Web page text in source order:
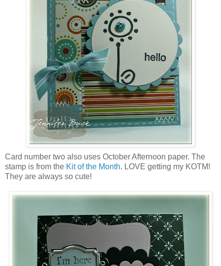
Card number two also uses October Afternoon paper. The
stamp is from the Kit of the Month. LOVE getting my KOTM!
They are always so cute!